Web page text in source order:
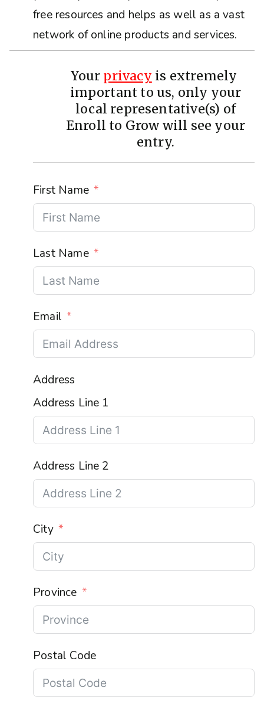
free resources and helps as well as a vast
network of online products and services.
Your privacy is extremely
important to us, only your
local representative(s) of
Enroll to Grow will see your
entry.
First Name
Last Name
Email
Address
Address Line 1
Address Line 2
City
Province
Postal Code